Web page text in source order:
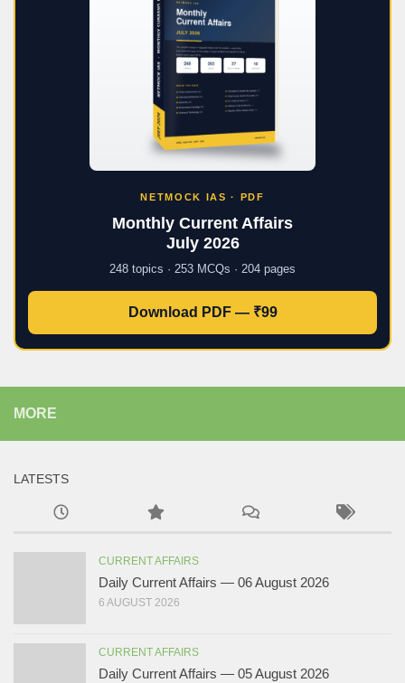
NETMOCK IAS · PDF
Monthly Current Affairs
July 2026
248 topics · 253 MCQs · 204 pages
Download PDF — ₹99
MORE
LATESTS
CURRENT AFFAIRS
Daily Current Affairs — 06 August 2026
6 AUGUST 2026
CURRENT AFFAIRS
Daily Current Affairs — 05 August 2026